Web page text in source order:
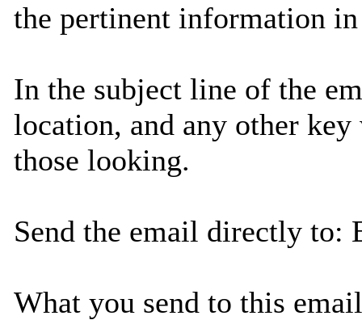
the pertinent information
In the subject line of the
location, and any other
those looking.
Send the email directly to:
What you send to this